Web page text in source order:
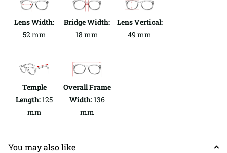
Lens Width:
52 mm
Bridge Width:
18 mm
Lens Vertical:
49 mm
Temple
Length:125
mm
Overall Frame
Width:136
mm
You may also like